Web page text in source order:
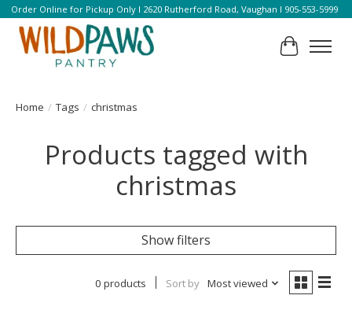
Order Online for Pickup Only l 2620 Rutherford Road, Vaughan l 905-553-5999
Cart
Home / Tags / christmas
Products tagged with
christmas
Show filters
0 products Sort by Most viewed